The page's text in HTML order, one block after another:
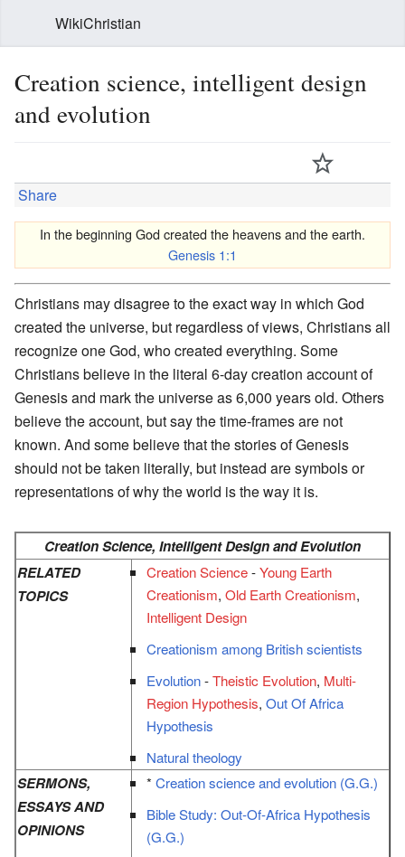
WikiChristian
Creation science, intelligent design
and evolution
Share
In the beginning God created the heavens and the earth.
Genesis 1:1
Christians may disagree to the exact way in which God
created the universe, but regardless of views, Christians all
recognize one God, who created everything. Some
Christians believe in the literal 6-day creation account of
Genesis and mark the universe as 6,000 years old. Others
believe the account, but say the time-frames are not
known. And some believe that the stories of Genesis
should not be taken literally, but instead are symbols or
representations of why the world is the way it is.
Creation Science, Intelligent Design and Evolution
RELATED
TOPICS
Creation Science-Young Earth
Creationism,Old Earth Creationism,
Intelligent Design
Creationism among British scientists
Evolution-Theistic Evolution, Multi-
Region Hypothesis,Out Of Africa
Hypothesis
Natural theology
SERMONS,
ESSAYS AND
OPINIONS
*Creation science and evolution (G.G.)
Bible Study: Out-Of-Africa Hypothesis
(G.G.)